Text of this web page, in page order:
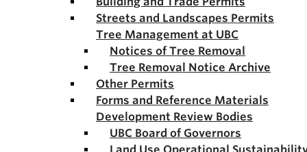
Streets and Landscapes Permits
Tree Management at UBC
Notices of Tree Removal
Tree Removal Notice Archive
Other Permits
Forms and Reference Materials
Development Review Bodies
UBC Board of Governors